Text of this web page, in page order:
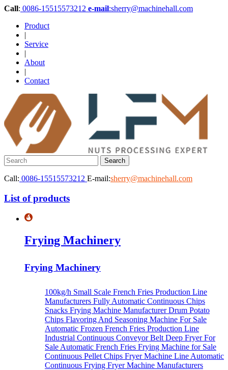
Call: 0086-15515573212 e-mail:sherry@machinehall.com
Product
|
Service
|
About
|
Contact
Call: 0086-15515573212 E-mail:sherry@machinehall.com
List of products
Frying Machinery
Frying Machinery
100kg/h Small Scale French Fries Production Line
Manufacturers Fully Automatic Continuous Chips
Snacks Frying Machine ManufacturerDrum Potato
Chips Flavoring And Seasoning Machine For Sale
Automatic Frozen French Fries Production Line
Industrial Continuous Conveyor Belt Deep Fryer For
Sale Automatic French Fries Frying Machine for Sale
Continuous Pellet Chips Fryer Machine Line Automatic
Continuous Frying Fryer Machine Manufacturers